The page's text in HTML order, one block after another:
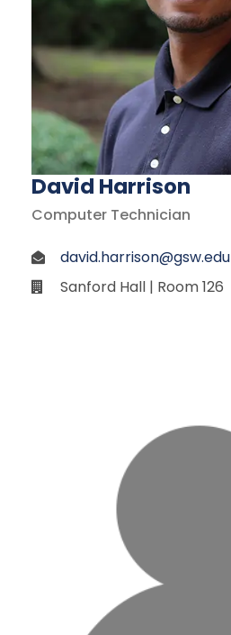
David Harrison
Computer Technician
david.harrison@gsw.edu
Sanford Hall | Room 126